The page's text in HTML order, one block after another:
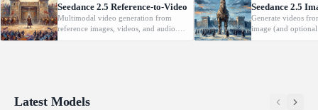
Seedance 2.5 Reference-to-Video
Multimodal video generation from
reference images, videos, and audio.
Supports video editing and extension.
Seedance 2.5
Generate videos
image (and
with native audio.
Latest Models